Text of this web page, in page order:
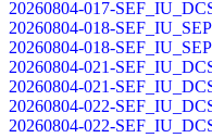
20260804-017-
20260804-018-
20260804-018-
20260804-021-
20260804-021-
20260804-022-
20260804-022-